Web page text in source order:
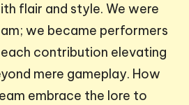
flair and style. We were
we became performers
contribution elevating
mere gameplay. How
embrace the lore to